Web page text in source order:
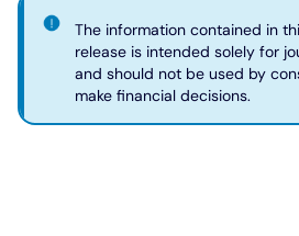
FAQ
Other accounts
Energy efficient homes
Mortgage guides
The information contained in
release is intended solely for
and should not be used by
make financial decisions.